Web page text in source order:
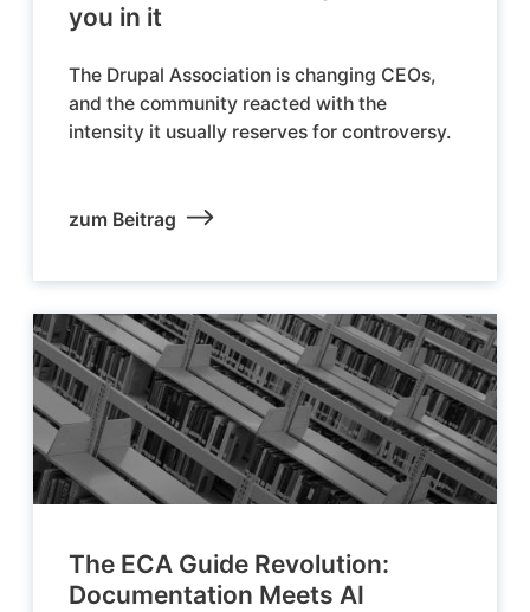
you in it
The Drupal Association is changing CEOs,
and the community reacted with the
intensity it usually reserves for controversy.
zum Beitrag
The ECA Guide Revolution:
Documentation Meets AI